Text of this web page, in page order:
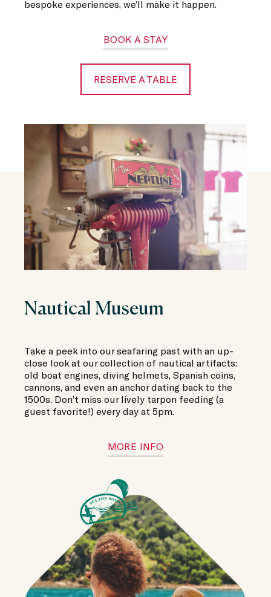
bespoke experiences, we’ll make it happen.
BOOK A STAY
RESERVE A TABLE
Nautical Museum
Take a peek into our seafaring past with an up-
close look at our collection of nautical artifacts:
old boat engines, diving helmets, Spanish coins,
cannons, and even an anchor dating back to the
1500s. Don’t miss our lively tarpon feeding (a
guest favorite!) every day at 5pm.
MORE INFO